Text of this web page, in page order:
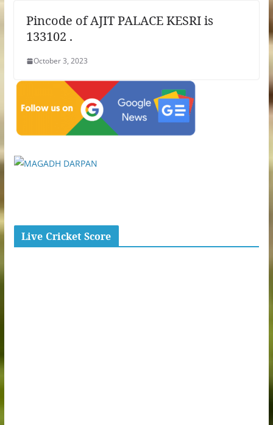
Pincode of AJIT PALACE KESRI is
133102 .
October 3, 2023
Live Cricket Score